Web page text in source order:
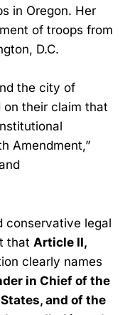
in Oregon. Her
of troops from
D.C.
the city of
on their claim that
Amendment,”
conservative legal
that Article II,
clearly names
in Chief of the
and of the